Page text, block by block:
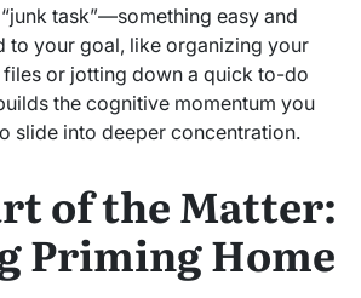
task”—something easy and
to your goal, like organizing your
or jotting down a quick to-do
the cognitive momentum you
slide into deeper concentration.
of the Matter:
Priming Home